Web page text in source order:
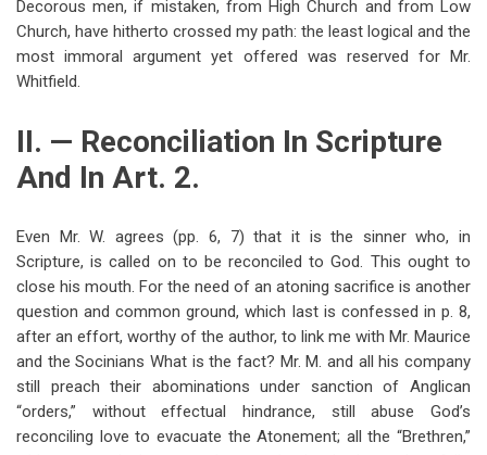
Decorous men, if mistaken, from High Church and from Low
Church, have hitherto crossed my path: the least logical and the
most immoral argument yet offered was reserved for Mr.
Whitfield.
II. — Reconciliation In Scripture
And In Art. 2.
Even Mr. W. agrees (pp. 6, 7) that it is the sinner who, in
Scripture, is called on to be reconciled to God. This ought to
close his mouth. For the need of an atoning sacrifice is another
question and common ground, which last is confessed in p. 8,
after an effort, worthy of the author, to link me with Mr. Maurice
and the Socinians What is the fact? Mr. M. and all his company
still preach their abominations under sanction of Anglican
“orders,” without effectual hindrance, still abuse God’s
reconciling love to evacuate the Atonement; all the “Brethren,”